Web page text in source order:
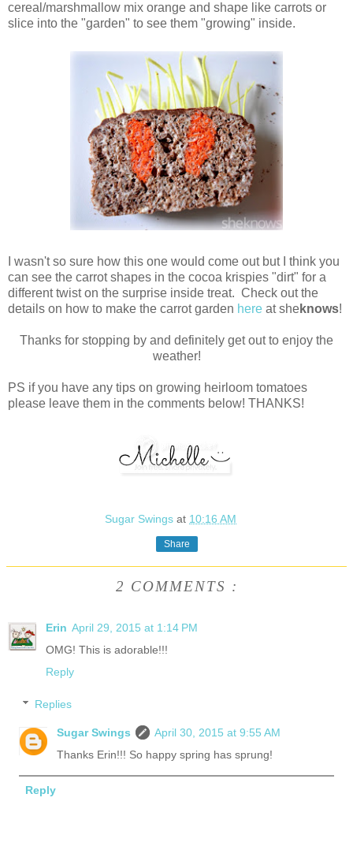
cereal/marshmallow mix orange and shape like carrots or
slice into the "garden" to see them "growing" inside.
I wasn't so sure how this one would come out but I think you
can see the carrot shapes in the cocoa krispies "dirt" for a
different twist on the surprise inside treat. Check out the
details on how to make the carrot garden here at sheknows!
Thanks for stopping by and definitely get out to enjoy the
weather!
PS if you have any tips on growing heirloom tomatoes
please leave them in the comments below! THANKS!
Sugar Swingsat 10:16 AM
Share
2 COMMENTS :
Erin April 29, 2015 at 1:14 PM
OMG! This is adorable!!!
Reply
Replies
Sugar Swings
April 30, 2015 at 9:55 AM
Thanks Erin!!! So happy spring has sprung!
Reply